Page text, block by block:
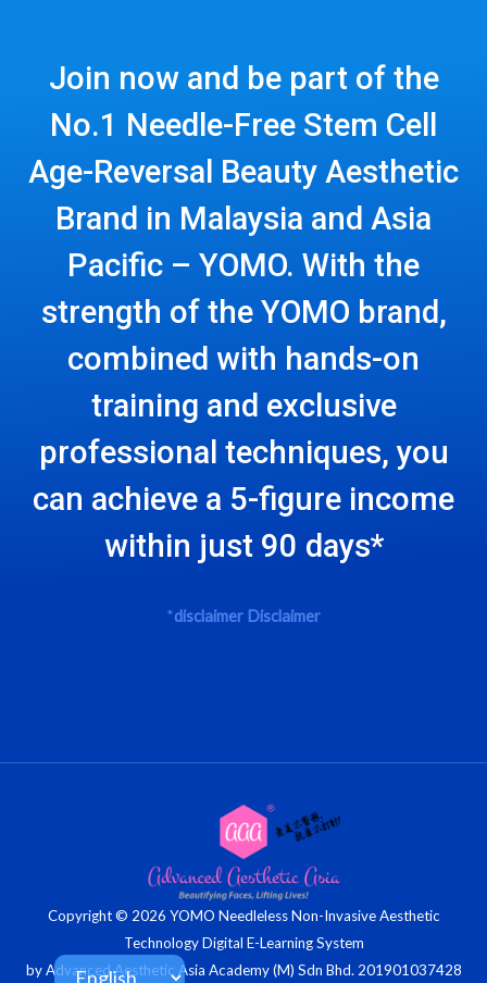
Join now and be part of the
No.1 Needle-Free Stem Cell
Age-Reversal Beauty Aesthetic
Brand in Malaysia and Asia
Pacific – YOMO. With the
strength of the YOMO brand,
combined with hands-on
training and exclusive
professional techniques, you
can achieve a 5-figure income
within just 90 days*
*disclaimer Disclaimer
Copyright © 2026 YOMO Needleless Non-Invasive Aesthetic
Technology Digital E-Learning System
by Advanced Aesthetic Asia Academy (M) Sdn Bhd. 201901037428